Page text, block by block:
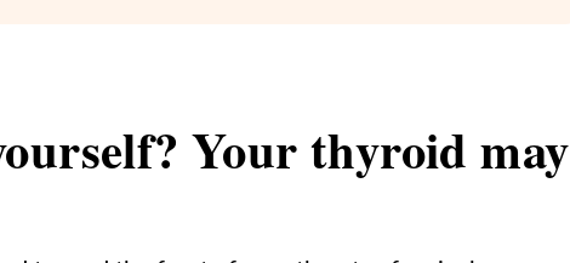
Your thyroid may